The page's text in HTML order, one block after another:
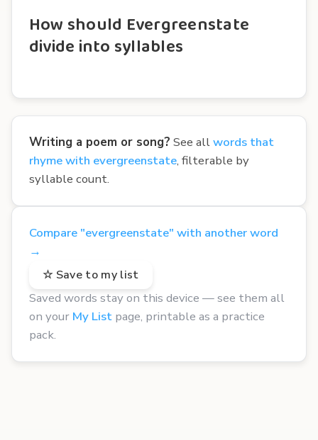
How should Evergreenstate
divide into syllables
Writing a poem or song? See allwords that
rhyme with evergreenstate, filterable by
syllable count.
Compare "evergreenstate" with another word
→
☆ Save to my list
Saved words stay on this device — see them all
on your My List page, printable as a practice
pack.